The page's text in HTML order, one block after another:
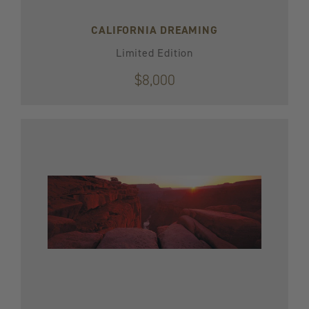
CALIFORNIA DREAMING
Limited Edition
$8,000